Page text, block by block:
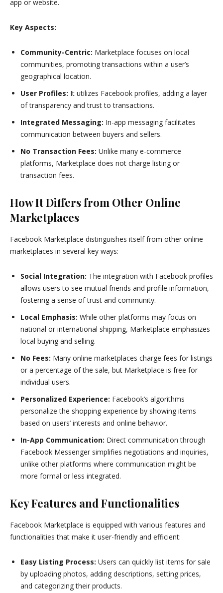
app or website.
Key Aspects:
Community-Centric: Marketplace focuses on local
communities, promoting transactions within a user’s
geographical location.
User Profiles: It utilizes Facebook profiles, adding a layer
of transparency and trust to transactions.
Integrated Messaging: In-app messaging facilitates
communication between buyers and sellers.
No Transaction Fees: Unlike many e-commerce
platforms, Marketplace does not charge listing or
transaction fees.
How It Differs from Other Online
Marketplaces
Facebook Marketplace distinguishes itself from other online
marketplaces in several key ways:
Social Integration: The integration with Facebook profiles
allows users to see mutual friends and profile information,
fostering a sense of trust and community.
Local Emphasis: While other platforms may focus on
national or international shipping, Marketplace emphasizes
local buying and selling.
No Fees: Many online marketplaces charge fees for listings
or a percentage of the sale, but Marketplace is free for
individual users.
Personalized Experience: Facebook’s algorithms
personalize the shopping experience by showing items
based on users’ interests and online behavior.
In-App Communication: Direct communication through
Facebook Messenger simplifies negotiations and inquiries,
unlike other platforms where communication might be
more formal or less integrated.
Key Features and Functionalities
Facebook Marketplace is equipped with various features and
functionalities that make it user-friendly and efficient:
Easy Listing Process: Users can quickly list items for sale
by uploading photos, adding descriptions, setting prices,
and categorizing their products.